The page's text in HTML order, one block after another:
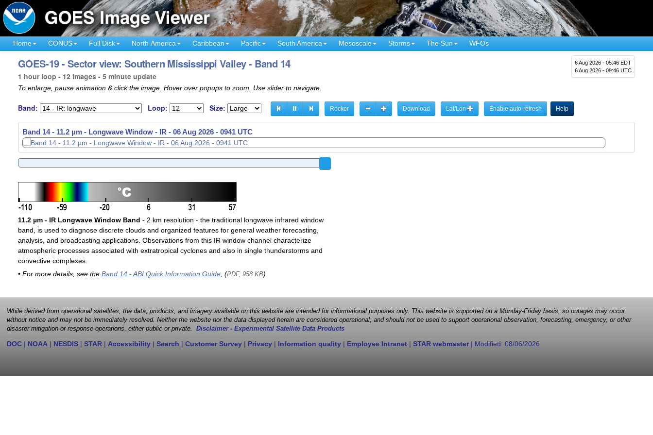
Home CONUS Full Disk North America Caribbean Pacific South America Mesoscale Storms The Sun WFOs
6 Aug 2026 - 05:46 EDT
6 Aug 2026 - 09:46 UTC
GOES-19 - Sector view: Southern Mississippi Valley - Band 14
1 hour loop - 12 images - 5 minute update
To enlarge, pause animation & click the image. Hover over popups to zoom. Use slider to navigate.
Band: Loop: Size: Rocker Download Lat/Lon Enable auto-refresh Help
Band 14 - 11.2 µm - Longwave Window - IR - 06 Aug 2026 - 0941 UTC
11.2 µm - IR Longwave Window Band - 2 km resolution - the traditional longwave infrared window
band, is used to diagnose discrete clouds and organized features for general weather forecasting,
analysis, and broadcasting applications. Observations from this IR window channel characterize
atmospheric processes associated with extratropical cyclones and also in single thunderstorms and
convective complexes.
• For more details, see the Band 14 - ABI Quick Information Guide, (PDF, 958 KB)
While derived from operational satellites, the data, products, and imagery available on this website are intended for informational purposes only. This website is supported on a Monday-Friday basis, so outages may occur
without notice and may not be immediately resolved. Neither the website nor the data displayed herein are considered operational, and should not be used to support operational observation, forecasting, emergency, or other
disaster mitigation or response operations, either public or private. Disclaimer - Experimental Satellite Data Products
DOC | NOAA | NESDIS | STAR | Accessibility | Search | Customer Survey | Privacy | Information quality | Employee Intranet | STAR webmaster| Modified: 08/06/2026